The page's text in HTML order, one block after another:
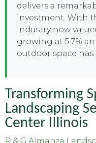
delivers a
investment. With
industry now
growing at 5.7%
outdoor space has
Transforming
Landscaping
Center Illinois
R & G Almanza